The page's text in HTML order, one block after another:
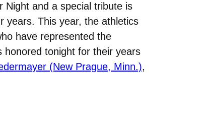
Night and a special tribute is
years. This year, the athletics
have represented the
honored tonight for their years
(New Prague, Minn.),